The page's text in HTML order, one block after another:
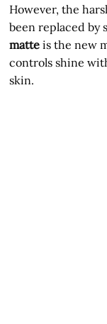
However, the
been replaced by
matte is the new
controls shine
skin.